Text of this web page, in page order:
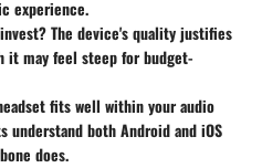
experience.
The device's quality justifies
it may feel steep for budget-
fits well within your audio
understand both Android and iOS
does.